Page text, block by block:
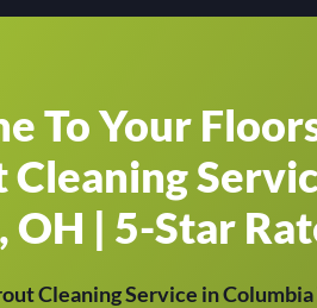
To Your
Cleaning
OH | 5-Star
Cleaning Service in